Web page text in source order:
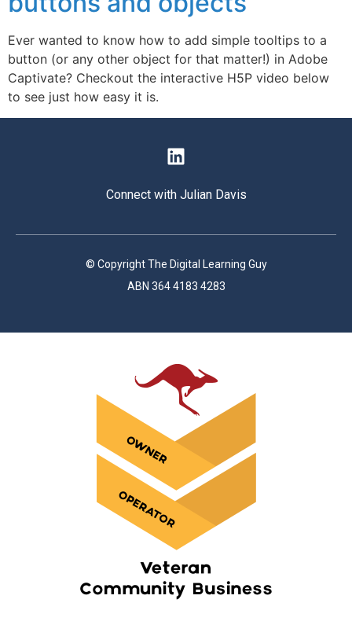
Ever wanted to know how to add simple tooltips to a
button (or any other object for that matter!) in Adobe
Captivate? Checkout the interactive H5P video below
to see just how easy it is.
Connect with Julian Davis
© Copyright The Digital Learning Guy
ABN 364 4183 4283